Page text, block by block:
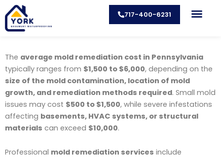
Skip
to
content
717-400-6231
The average mold remediation cost in Pennsylvania
typically ranges from $1,500 to $6,000, depending on the
size of the mold contamination, location of mold
growth, and remediation methods required. Small mold
issues may cost $500 to $1,500, while severe infestations
affecting basements, HVAC systems, or structural
materials can exceed $10,000.
Professional mold remediation services include